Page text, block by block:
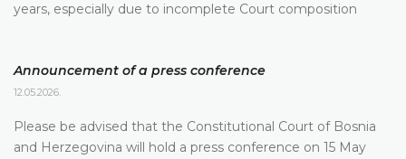
years, especially due to incomplete Court composition
Announcement of a press conference
12.05.2026.
Please be advised that the Constitutional Court of Bosnia
and Herzegovina will hold a press conference on 15 May